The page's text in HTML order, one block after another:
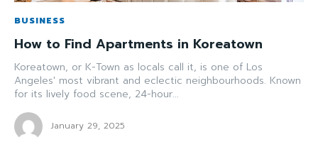
BUSINESS
How to Find Apartments in Koreatown
Koreatown, or K-Town as locals call it, is one of Los
Angeles' most vibrant and eclectic neighbourhoods. Known
for its lively food scene, 24-hour...
January 29, 2025